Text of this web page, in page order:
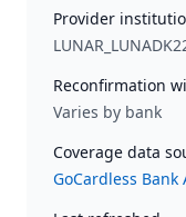
Provider
Reconfirmation
Varies by bank
Coverage data
GoCardless